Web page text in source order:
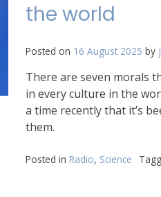
the world
Posted on 16 August 2025 by
There are seven morals
in every culture in the
a time recently that it’s
them.
Posted in Radio, Science